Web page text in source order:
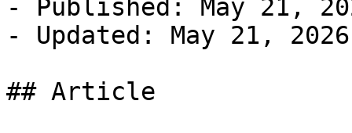
- Published: May 21,
- Updated: May 21, 2026
## Article